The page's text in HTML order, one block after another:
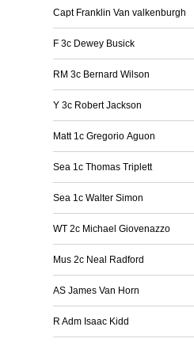
Capt Franklin Van valkenburgh
F 3c Dewey Busick
RM 3c Bernard Wilson
Y 3c Robert Jackson
Matt 1c Gregorio Aguon
Sea 1c Thomas Triplett
Sea 1c Walter Simon
WT 2c Michael Giovenazzo
Mus 2c Neal Radford
AS James Van Horn
R Adm Isaac Kidd